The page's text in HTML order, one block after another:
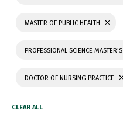
MASTER OF PUBLIC HEALTH
PROFESSIONAL SCIENCE MASTER'S
DOCTOR OF NURSING PRACTICE